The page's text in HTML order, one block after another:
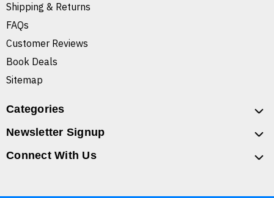
Shipping & Returns
FAQs
Customer Reviews
Book Deals
Sitemap
Categories
Newsletter Signup
Connect With Us